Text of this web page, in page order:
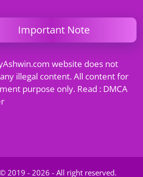
Important Note
website does not
illegal content. All content for
purpose only. Read : DMCA
2019 - 2026 - All right reserved.